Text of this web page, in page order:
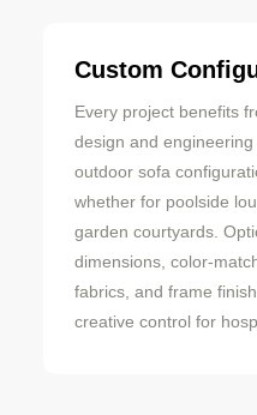
Custom
Every project benefits
design and
outdoor sofa
whether for poolside
garden courtyards.
dimensions, color-
fabrics, and frame
creative control for